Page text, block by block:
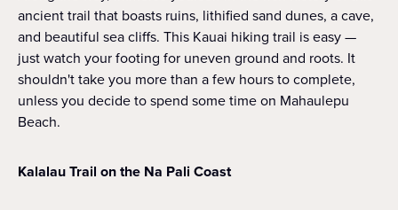
ancient trail that boasts ruins, lithified sand dunes, a cave,
and beautiful sea cliffs. This Kauai hiking trail is easy —
just watch your footing for uneven ground and roots. It
shouldn't take you more than a few hours to complete,
unless you decide to spend some time on Mahaulepu
Beach.
Kalalau Trail on the Na Pali Coast